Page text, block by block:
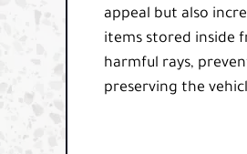
appeal but also
items stored inside
harmful rays,
preserving the